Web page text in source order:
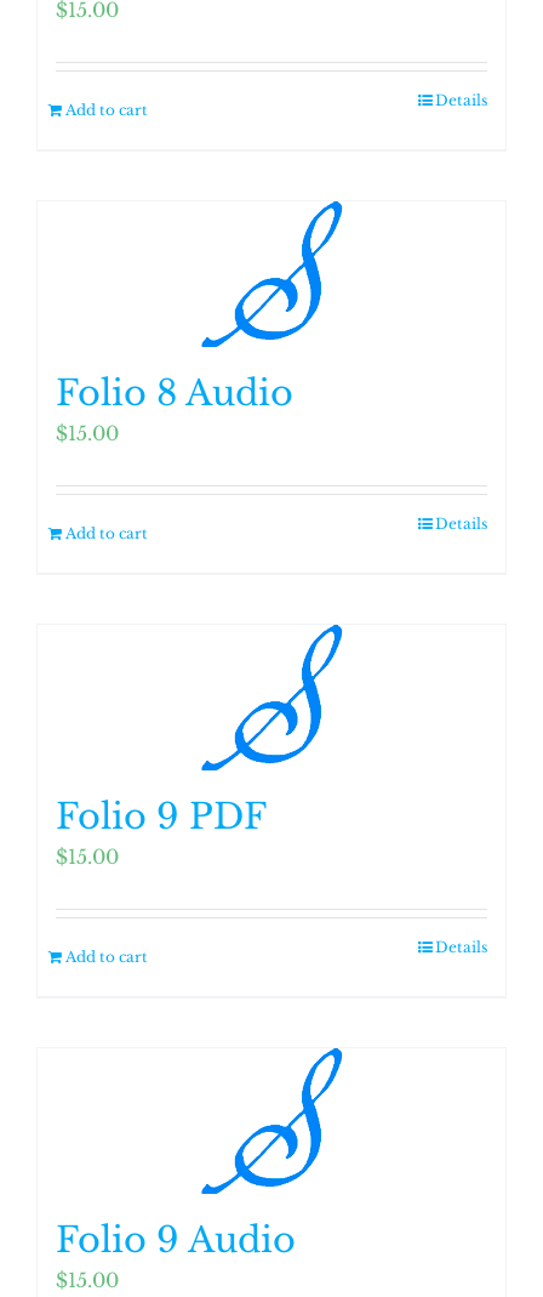
$15.00
Add to cart
Details
Folio 8 Audio
$15.00
Add to cart
Details
Folio 9 PDF
$15.00
Add to cart
Details
Folio 9 Audio
$15.00